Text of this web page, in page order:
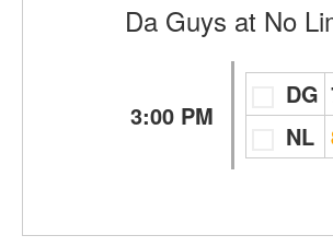
Da Guys at No
3:00 PM
DG
NL